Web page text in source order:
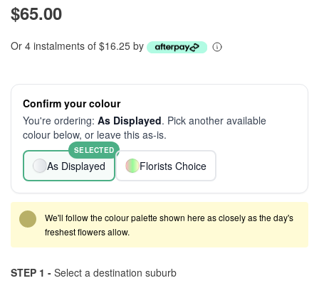
$65.00
Or 4 instalments of $16.25 by
Confirm your colour
You're ordering: As Displayed. Pick another available
colour below, or leave this as-is.
As Displayed
SELECTED
Florists Choice
We'll follow the colour palette shown here as closely as the day's
freshest flowers allow.
STEP 1 - Select a destination suburb